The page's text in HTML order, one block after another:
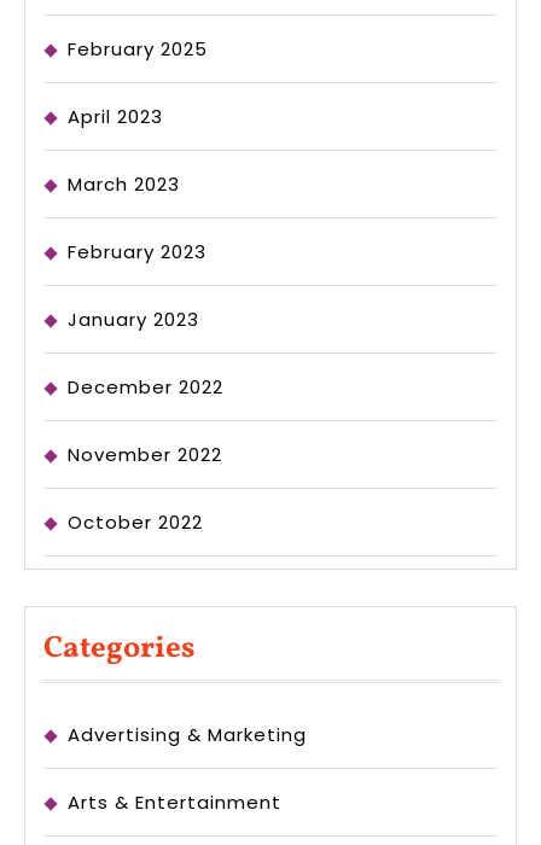
February 2025
April 2023
March 2023
February 2023
January 2023
December 2022
November 2022
October 2022
Categories
Advertising & Marketing
Arts & Entertainment